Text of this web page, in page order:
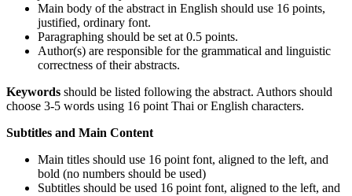
Main body of the abstract in English should use 16 points,
justified, ordinary font.
Paragraphing should be set at 0.5 points.
Author(s) are responsible for the grammatical and linguistic
correctness of their abstracts.
Keywords should be listed following the abstract. Authors should
choose 3-5 words using 16 point Thai or English characters.
Subtitles and Main Content
Main titles should use 16 point font, aligned to the left, and
bold (no numbers should be used)
Subtitles should be used 16 point font, aligned to the left, and